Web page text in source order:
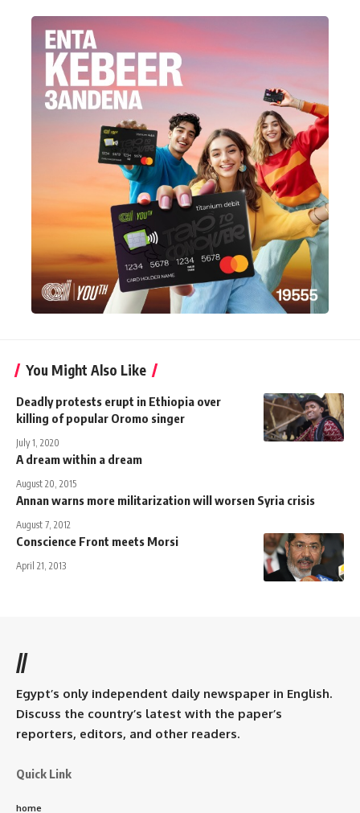
You Might Also Like
Deadly protests erupt in Ethiopia over
killing of popular Oromo singer
July 1, 2020
A dream within a dream
August 20, 2015
Annan warns more militarization will worsen Syria crisis
August 7, 2012
Conscience Front meets Morsi
April 21, 2013
//
Egypt’s only independent daily newspaper in English.
Discuss the country’s latest with the paper’s
reporters, editors, and other readers.
Quick Link
home